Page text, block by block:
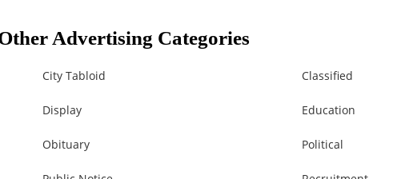
Advertising Categories
City Tabloid Classified
Display Education
Obituary Political